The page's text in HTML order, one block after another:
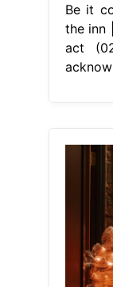
Be it
the inn
act